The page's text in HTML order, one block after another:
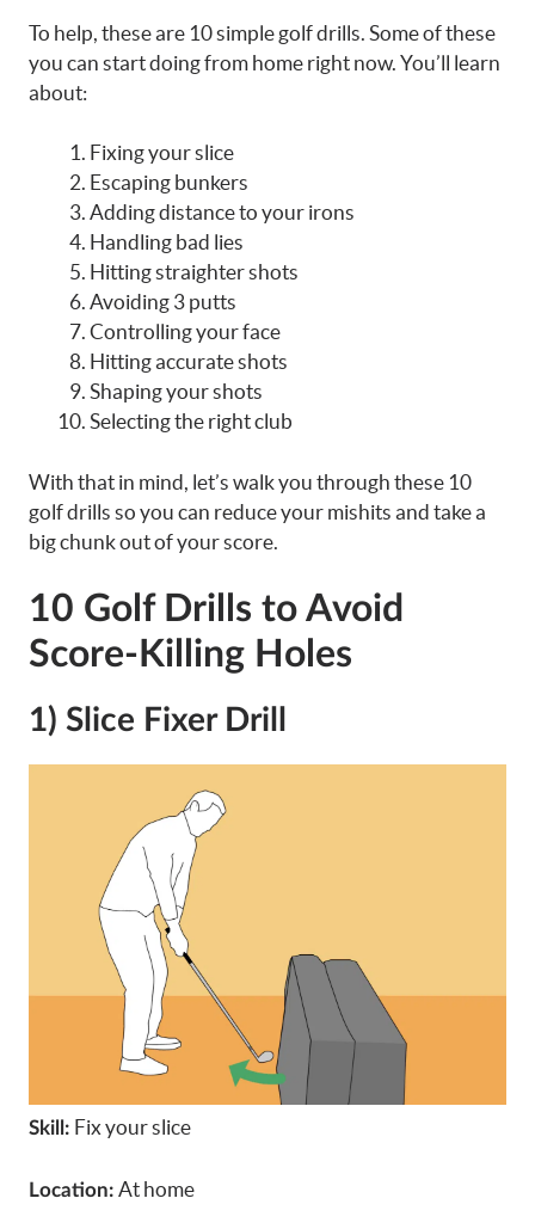
To help, these are 10 simple golf drills. Some of these
you can start doing from home right now. You’ll learn
about:
Fixing your slice
Escaping bunkers
Adding distance to your irons
Handling bad lies
Hitting straighter shots
Avoiding 3 putts
Controlling your face
Hitting accurate shots
Shaping your shots
Selecting the right club
With that in mind, let’s walk you through these 10
golf drills so you can reduce your mishits and take a
big chunk out of your score.
10 Golf Drills to Avoid
Score-Killing Holes
1) Slice Fixer Drill
Skill: Fix your slice
Location: At home